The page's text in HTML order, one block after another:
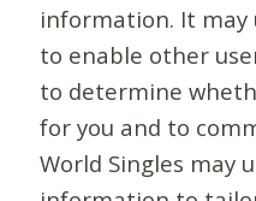
information. It
to enable other
to determine
for you and to
World Singles may